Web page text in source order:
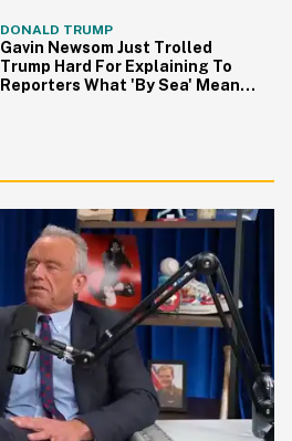
DONALD TRUMP
Gavin Newsom Just Trolled
Trump Hard For Explaining To
Reporters What 'By Sea' Means